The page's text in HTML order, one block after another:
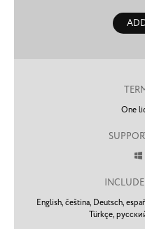
One

English, čeština, Deutsch,
Türkçe,